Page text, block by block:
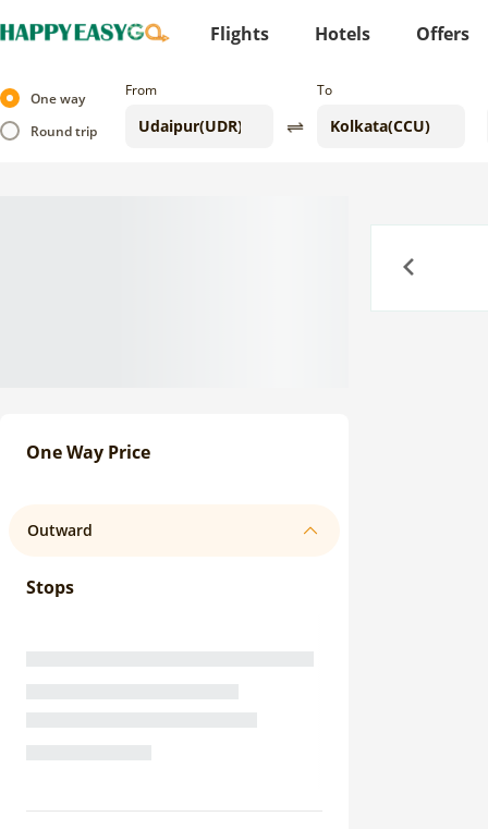
Flights Hotels Offers
One way
Round trip
From To
One Way Price
Outward
Stops